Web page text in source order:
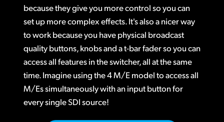
India
Italy
Japan
Korea
Mexico
because they give you more control so you can
set up more complex effects. It's also a nicer way
to work because you have physical broadcast
quality buttons, knobs and a t-bar fader so you can
access all features in the switcher, all at the same
time. Imagine using the 4 M/E model to access all
M/Es simultaneously with an input button for
every single SDI source!